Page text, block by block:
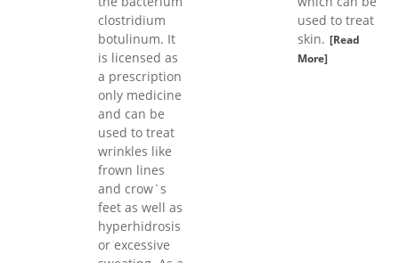
clostridium
botulinum. It
is licensed as
a prescription
only medicine
and can be
used to treat
wrinkles like
frown lines
and crow`s
feet as well as
hyperhidrosis
or excessive
used to treat
skin. [Read
More]